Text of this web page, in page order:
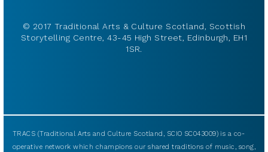
© 2017 Traditional Arts & Culture Scotland, Scottish
Storytelling Centre, 43-45 High Street, Edinburgh, EH1
1SR.
TRACS (Traditional Arts and Culture Scotland, SCIO SC043009) is a co-
operative network which champions our shared traditions of music, song,